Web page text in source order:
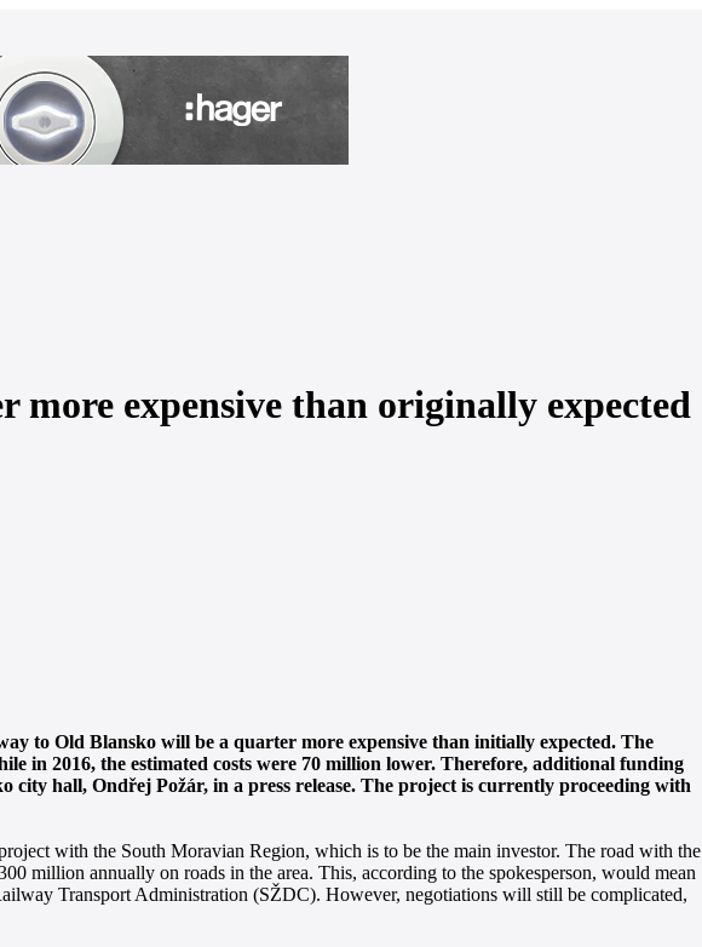
expensive than originally expected
to Old Blansko will be a quarter more expensive than initially expected. The
in 2016, the estimated costs were 70 million lower. Therefore, additional funding
city hall, Ondřej Požár, in a press release. The project is currently proceeding with
with the South Moravian Region, which is to be the main investor. The road with the
million annually on roads in the area. This, according to the spokesperson, would mean
Transport Administration (SŽDC). However, negotiations will still be complicated,